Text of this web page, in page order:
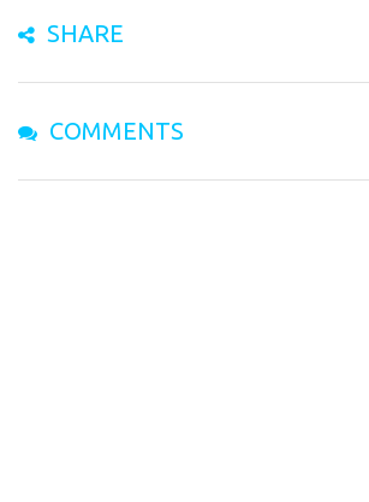
SHARE
COMMENTS